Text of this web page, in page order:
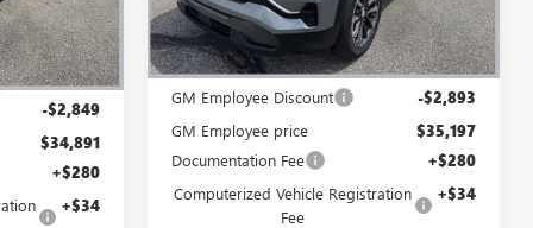
Ext. Int.
$37,740
-$2,849
$34,891
+$280
+$34
Courtesy Transportation Unit Ext. Int.
Less
MSRP:
$38,090
GM Employee Discount -$2,893
GM Employee price $35,197
Documentation Fee +$280
Computerized Vehicle Registration
Fee
+$34